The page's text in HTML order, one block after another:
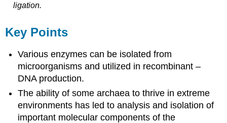
ligation.
Key Points
Various enzymes can be isolated from
microorganisms and utilized in recombinant –
DNA production.
The ability of some archaea to thrive in extreme
environments has led to analysis and isolation of
important molecular components of the